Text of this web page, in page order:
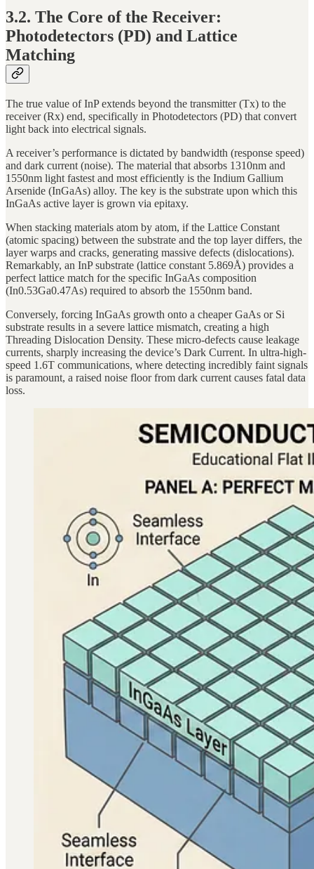
3.2. The Core of the Receiver:
Photodetectors (PD) and Lattice
Matching
The true value of InP extends beyond the transmitter (Tx) to the
receiver (Rx) end, specifically in Photodetectors (PD) that convert
light back into electrical signals.
A receiver’s performance is dictated by bandwidth (response speed)
and dark current (noise). The material that absorbs 1310nm and
1550nm light fastest and most efficiently is the Indium Gallium
Arsenide (InGaAs) alloy. The key is the substrate upon which this
InGaAs active layer is grown via epitaxy.
When stacking materials atom by atom, if the Lattice Constant
(atomic spacing) between the substrate and the top layer differs, the
layer warps and cracks, generating massive defects (dislocations).
Remarkably, an InP substrate (lattice constant 5.869Å) provides a
perfect lattice match for the specific InGaAs composition
(In0.53Ga0.47As) required to absorb the 1550nm band.
Conversely, forcing InGaAs growth onto a cheaper GaAs or Si
substrate results in a severe lattice mismatch, creating a high
Threading Dislocation Density. These micro-defects cause leakage
currents, sharply increasing the device’s Dark Current. In ultra-high-
speed 1.6T communications, where detecting incredibly faint signals
is paramount, a raised noise floor from dark current causes fatal data
loss.